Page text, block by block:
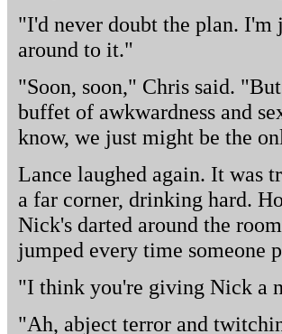
"I'd never doubt the plan. I'm
around to it."
"Soon, soon," Chris said.
buffet of awkwardness and
know, we just might be the
Lance laughed again. It was
a far corner, drinking hard.
Nick's darted around the
jumped every time someone
"I think you're giving Nick a
"Ah, abject terror and